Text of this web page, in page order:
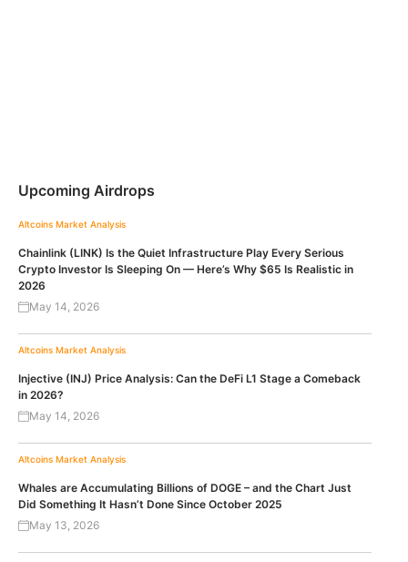
Upcoming Airdrops
Altcoins Market Analysis
Chainlink (LINK) Is the Quiet Infrastructure Play Every Serious
Crypto Investor Is Sleeping On — Here’s Why $65 Is Realistic in
2026
May 14, 2026
Altcoins Market Analysis
Injective (INJ) Price Analysis: Can the DeFi L1 Stage a Comeback
in 2026?
May 14, 2026
Altcoins Market Analysis
Whales are Accumulating Billions of DOGE – and the Chart Just
Did Something It Hasn’t Done Since October 2025
May 13, 2026